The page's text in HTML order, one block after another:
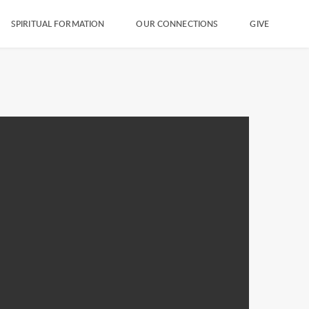
SPIRITUAL FORMATION OUR CONNECTIONS GIVE